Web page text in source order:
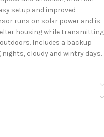
setup and improved
runs on solar power and is
housing while transmitting
Includes a backup
cloudy and wintry days.